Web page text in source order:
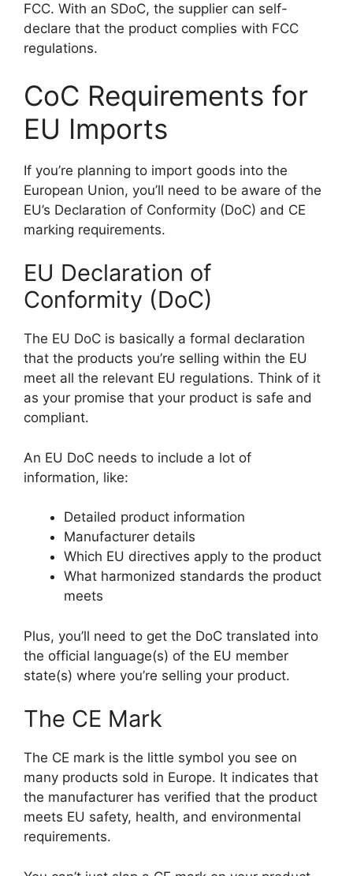
FCC. With an SDoC, the supplier can self-
declare that the product complies with FCC
regulations.
CoC Requirements for
EU Imports
If you’re planning to import goods into the
European Union, you’ll need to be aware of the
EU’s Declaration of Conformity (DoC) and CE
marking requirements.
EU Declaration of
Conformity (DoC)
The EU DoC is basically a formal declaration
that the products you’re selling within the EU
meet all the relevant EU regulations. Think of it
as your promise that your product is safe and
compliant.
An EU DoC needs to include a lot of
information, like:
Detailed product information
Manufacturer details
Which EU directives apply to the product
What harmonized standards the product
meets
Plus, you’ll need to get the DoC translated into
the official language(s) of the EU member
state(s) where you’re selling your product.
The CE Mark
The CE mark is the little symbol you see on
many products sold in Europe. It indicates that
the manufacturer has verified that the product
meets EU safety, health, and environmental
requirements.